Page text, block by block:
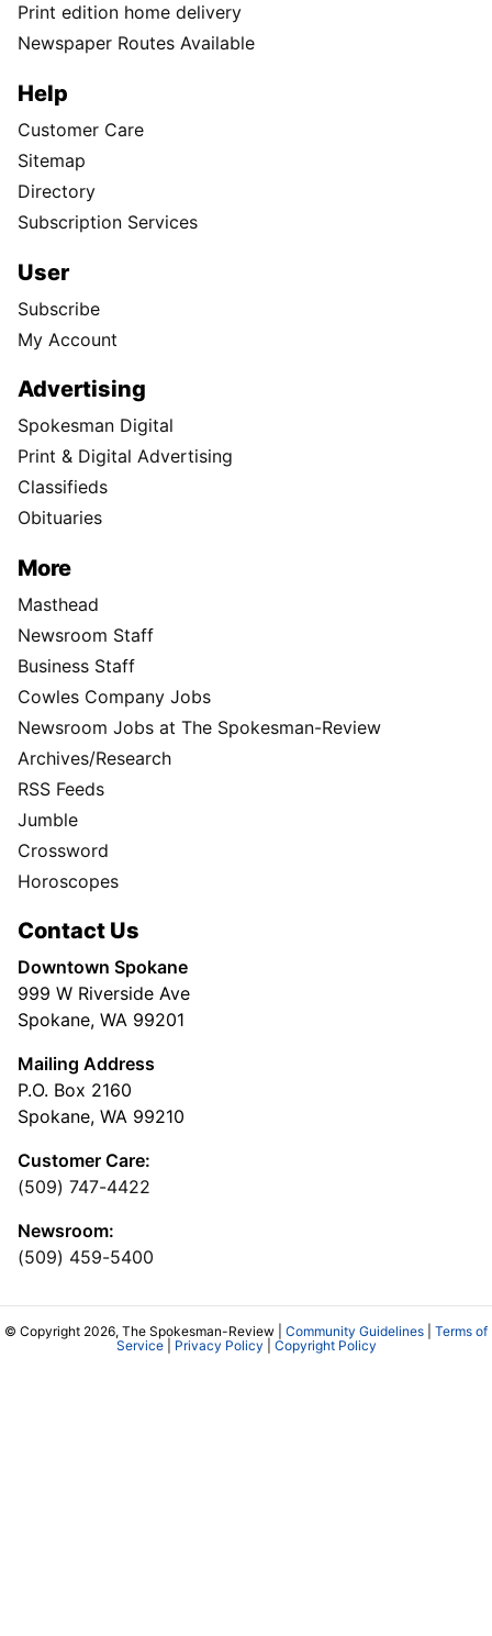
Print edition home delivery
Newspaper Routes Available
Help
Customer Care
Sitemap
Directory
Subscription Services
User
Subscribe
My Account
Advertising
Spokesman Digital
Print & Digital Advertising
Classifieds
Obituaries
More
Masthead
Newsroom Staff
Business Staff
Cowles Company Jobs
Newsroom Jobs at The Spokesman-Review
Archives/Research
RSS Feeds
Jumble
Crossword
Horoscopes
Contact Us
Downtown Spokane
999 W Riverside Ave
Spokane, WA 99201
Mailing Address
P.O. Box 2160
Spokane, WA 99210
Customer Care:
(509) 747-4422
Newsroom:
(509) 459-5400
© Copyright 2026, The Spokesman-Review | Community Guidelines
Terms of
Service| Privacy Policy Copyright Policy